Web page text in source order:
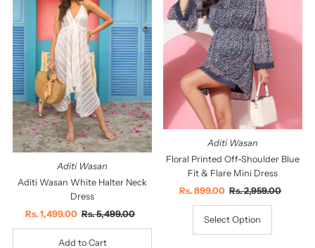
Aditi Wasan
Aditi Wasan White Halter Neck
Dress
Sale
Price
Rs. 1,499.00 Regular
Price
Rs. 5,499.00
Aditi Wasan
Floral Printed Off-Shoulder Blue
Fit & Flare Mini Dress
Sale
Price
Rs. 899.00 Regular
Price
Rs. 2,959.00
Select Option